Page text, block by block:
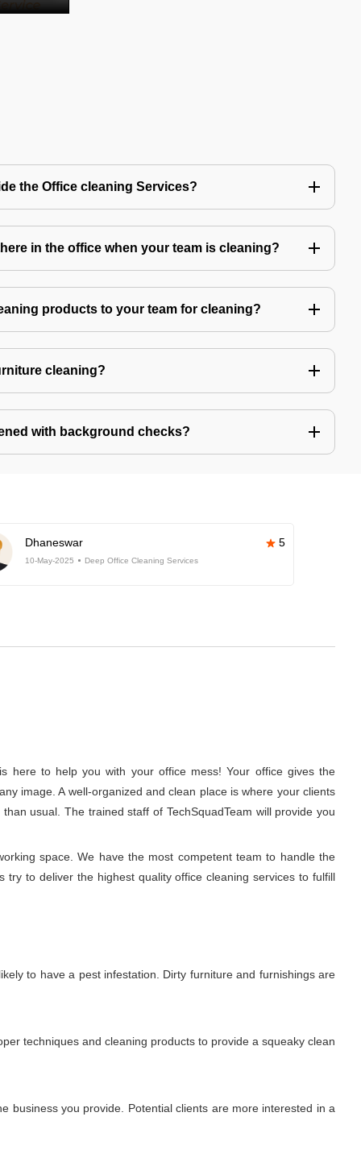
the Office cleaning Services?
in the office when your team is cleaning?
products to your team for cleaning?
cleaning?
with background checks?
Dhaneswar 5
10-May-2025 Deep Office Cleaning Services
here to help you with your office mess! Your office gives the
image. A well-organized and clean place is where your clients
usual. The trained staff of TechSquadTeam will provide you
space. We have the most competent team to handle the
to deliver the highest quality office cleaning services to fulfill
to have a pest infestation. Dirty furniture and furnishings are
techniques and cleaning products to provide a squeaky clean
business you provide. Potential clients are more interested in a